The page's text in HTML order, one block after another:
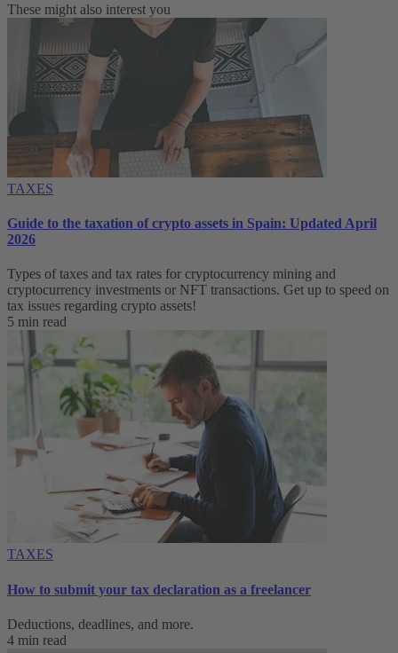
These might also interest you
TAXES
Guide to the taxation of crypto assets in Spain: Updated April
2026
Types of taxes and tax rates for cryptocurrency mining and
cryptocurrency investments or NFT transactions. Get up to speed on
tax issues regarding crypto assets!
5 min read
TAXES
How to submit your tax declaration as a freelancer
Deductions, deadlines, and more.
4 min read